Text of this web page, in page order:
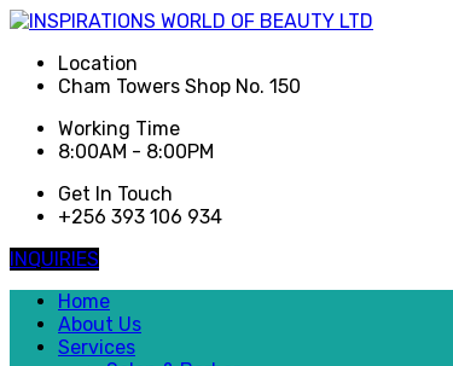
Location
Cham Towers Shop No. 150
Working Time
8:00AM - 8:00PM
Get In Touch
+256 393 106 934
INQUIRIES
Home
About Us
Services